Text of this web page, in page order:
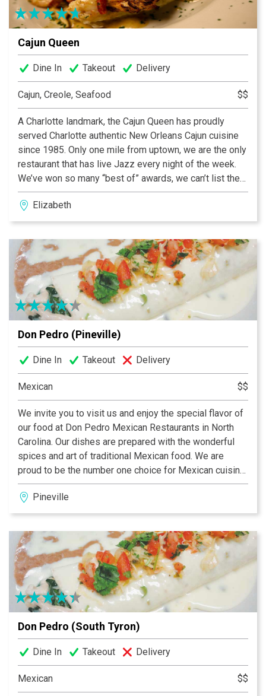
Cajun Queen
Dine In Takeout Delivery
Cajun, Creole, Seafood $$
A Charlotte landmark, the Cajun Queen has proudly
served Charlotte authentic New Orleans Cajun cuisine
since 1985. Only one mile from uptown, we are the only
restaurant that has live Jazz every night of the week.
We’ve won so many “best of” awards, we can’t list them
all! Come on down and see for yourself just how
extraordinary and unique we are. We serve fresh
seafood nightly, pork chops, steaks and of course
seating, a rooftop patio, new HD TV’s, and a new
spacious bar. We’re the perfect place for a business
meeting, office party, rehearsal dinner or a romantic
evening. COME TASTE THE FUN!
Elizabeth
Don Pedro (Pineville)
Dine In Takeout Delivery
Mexican $$
We invite you to visit us and enjoy the special flavor of
our food at Don Pedro Mexican Restaurants in North
Carolina. Our dishes are prepared with the wonderful
spices and art of traditional Mexican food. We are
proud to be the number one choice for Mexican cuisine
in the University Area, South Tryon and Pineville.
Pineville
Don Pedro (South Tyron)
Dine In Takeout Delivery
Mexican $$